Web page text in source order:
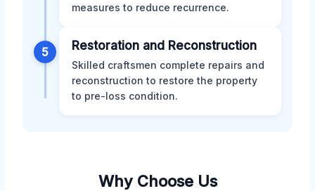
measures to reduce recurrence.
5 Restoration and Reconstruction
Skilled craftsmen complete repairs and
reconstruction to restore the property
to pre-loss condition.
Why Choose Us